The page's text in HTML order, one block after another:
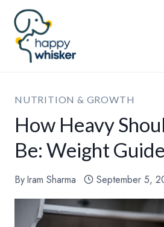
Skip
content
NUTRITION & GROWTH
How Heavy
Be: Weight Guide
ByIram Sharma September 5,